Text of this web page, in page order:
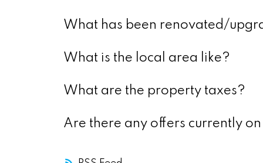
What has been renovated/
What is the local area like?
What are the property taxes?
Are there any offers currently